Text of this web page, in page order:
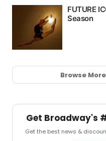
Browse More
Get Broadway's
Get the best news &